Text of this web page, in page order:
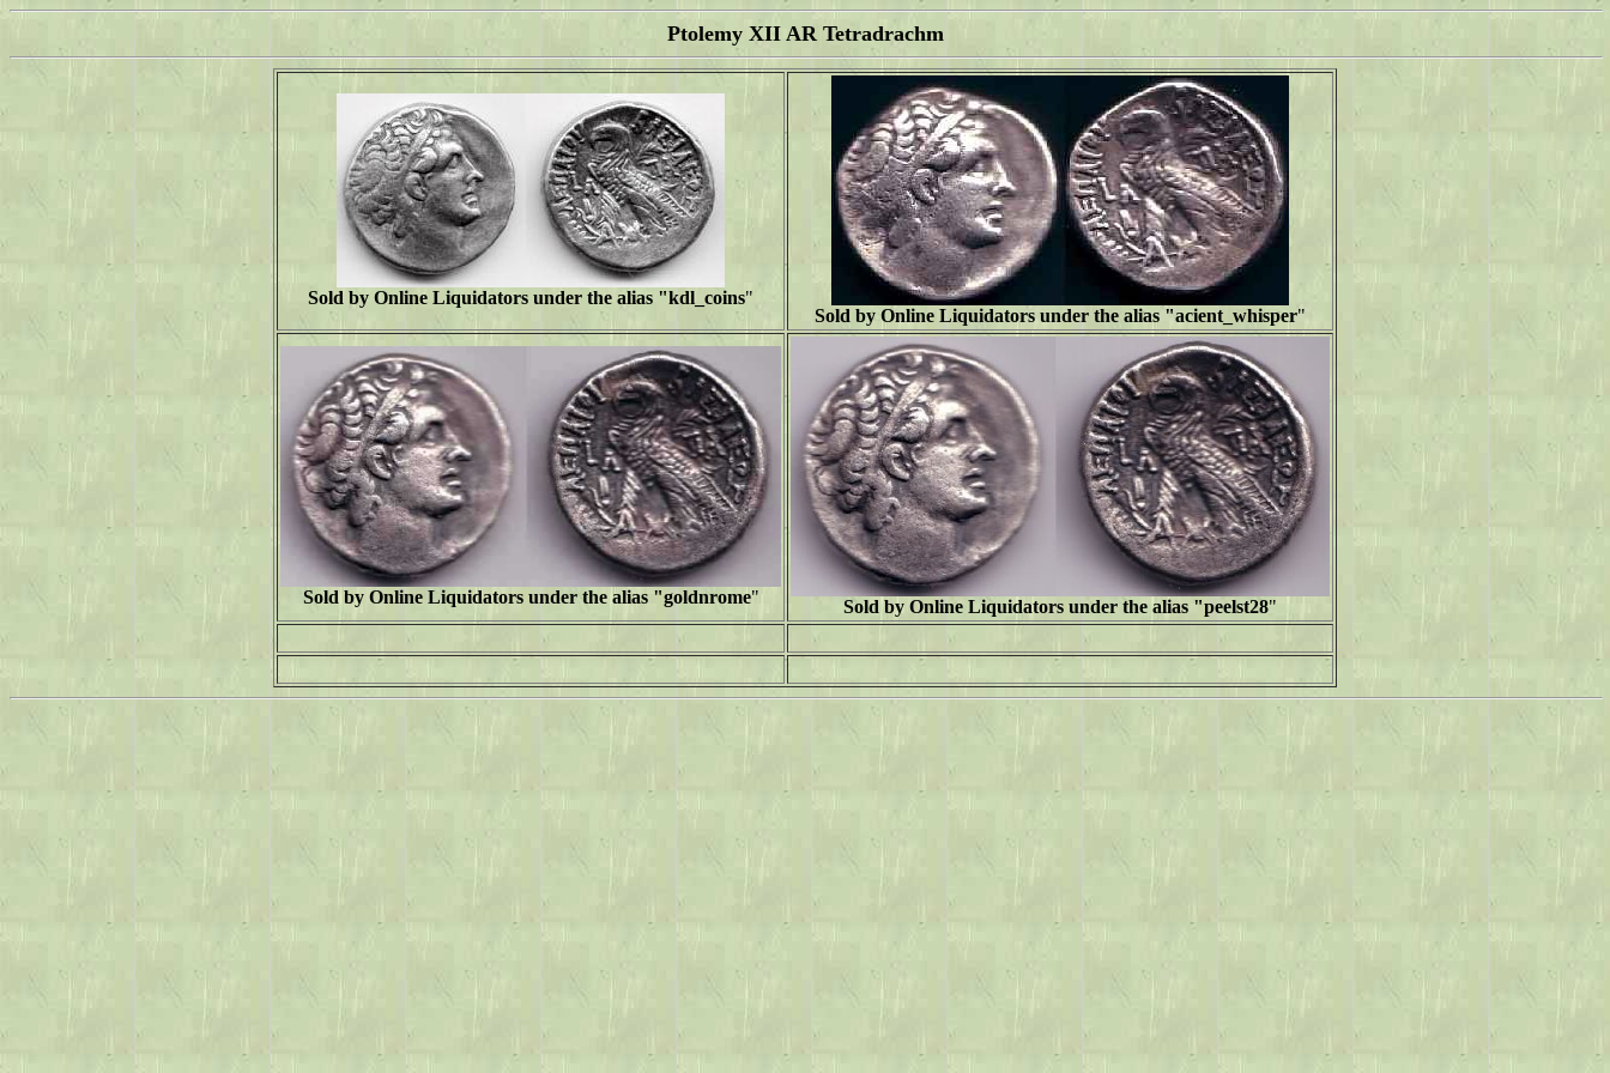
Ptolemy XII AR Tetradrachm
Sold by Online Liquidators under the alias "kdl_coins"
Sold by Online Liquidators under the alias "acient_whisper"
Sold by Online Liquidators under the alias "goldnrome" Sold by Online Liquidators under the alias "peelst28"